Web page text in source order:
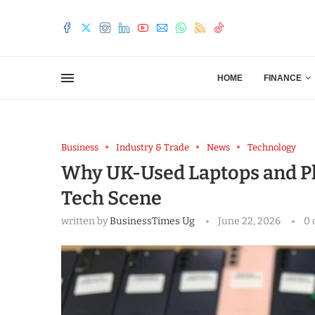
HOME FINANCE
Business Industry & Trade News Technology
Why UK-Used Laptops and
Tech Scene
written byBusinessTimes Ug June 22, 2026 0